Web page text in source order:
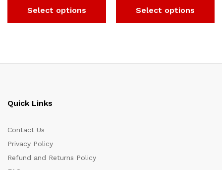
Select options Select options
Quick Links
Contact Us
Privacy Policy
Refund and Returns Policy